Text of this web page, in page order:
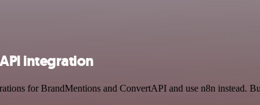
integration
for BrandMentions and ConvertAPI and use n8n